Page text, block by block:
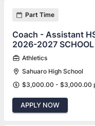
Part Time
Coach - Assistant
2026-2027 SCHOOL
Athletics
Sahuaro High School
$3,000.00 - $3,000.00
APPLY NOW